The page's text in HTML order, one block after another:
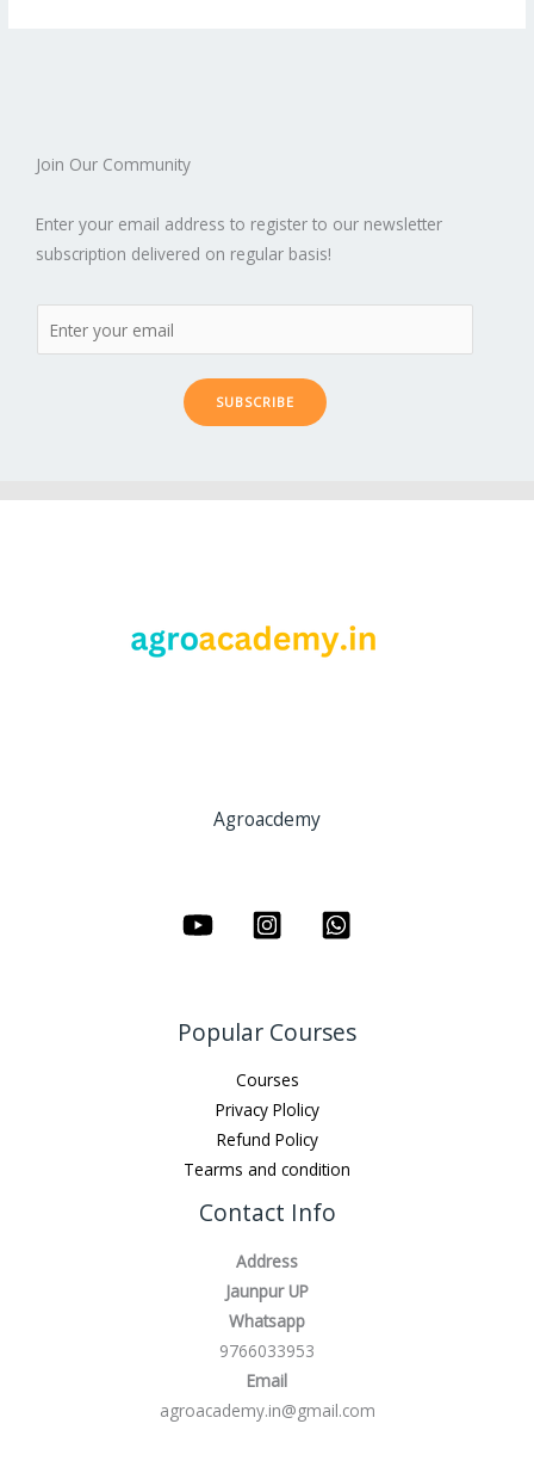
Join Our Community
Enter your email address to register to our newsletter
subscription delivered on regular basis!
SUBSCRIBE
Agroacdemy
Popular Courses
Courses
Privacy Plolicy
Refund Policy
Tearms and condition
Contact Info
Address
Jaunpur UP
Whatsapp
9766033953
Email
agroacademy.in@gmail.com